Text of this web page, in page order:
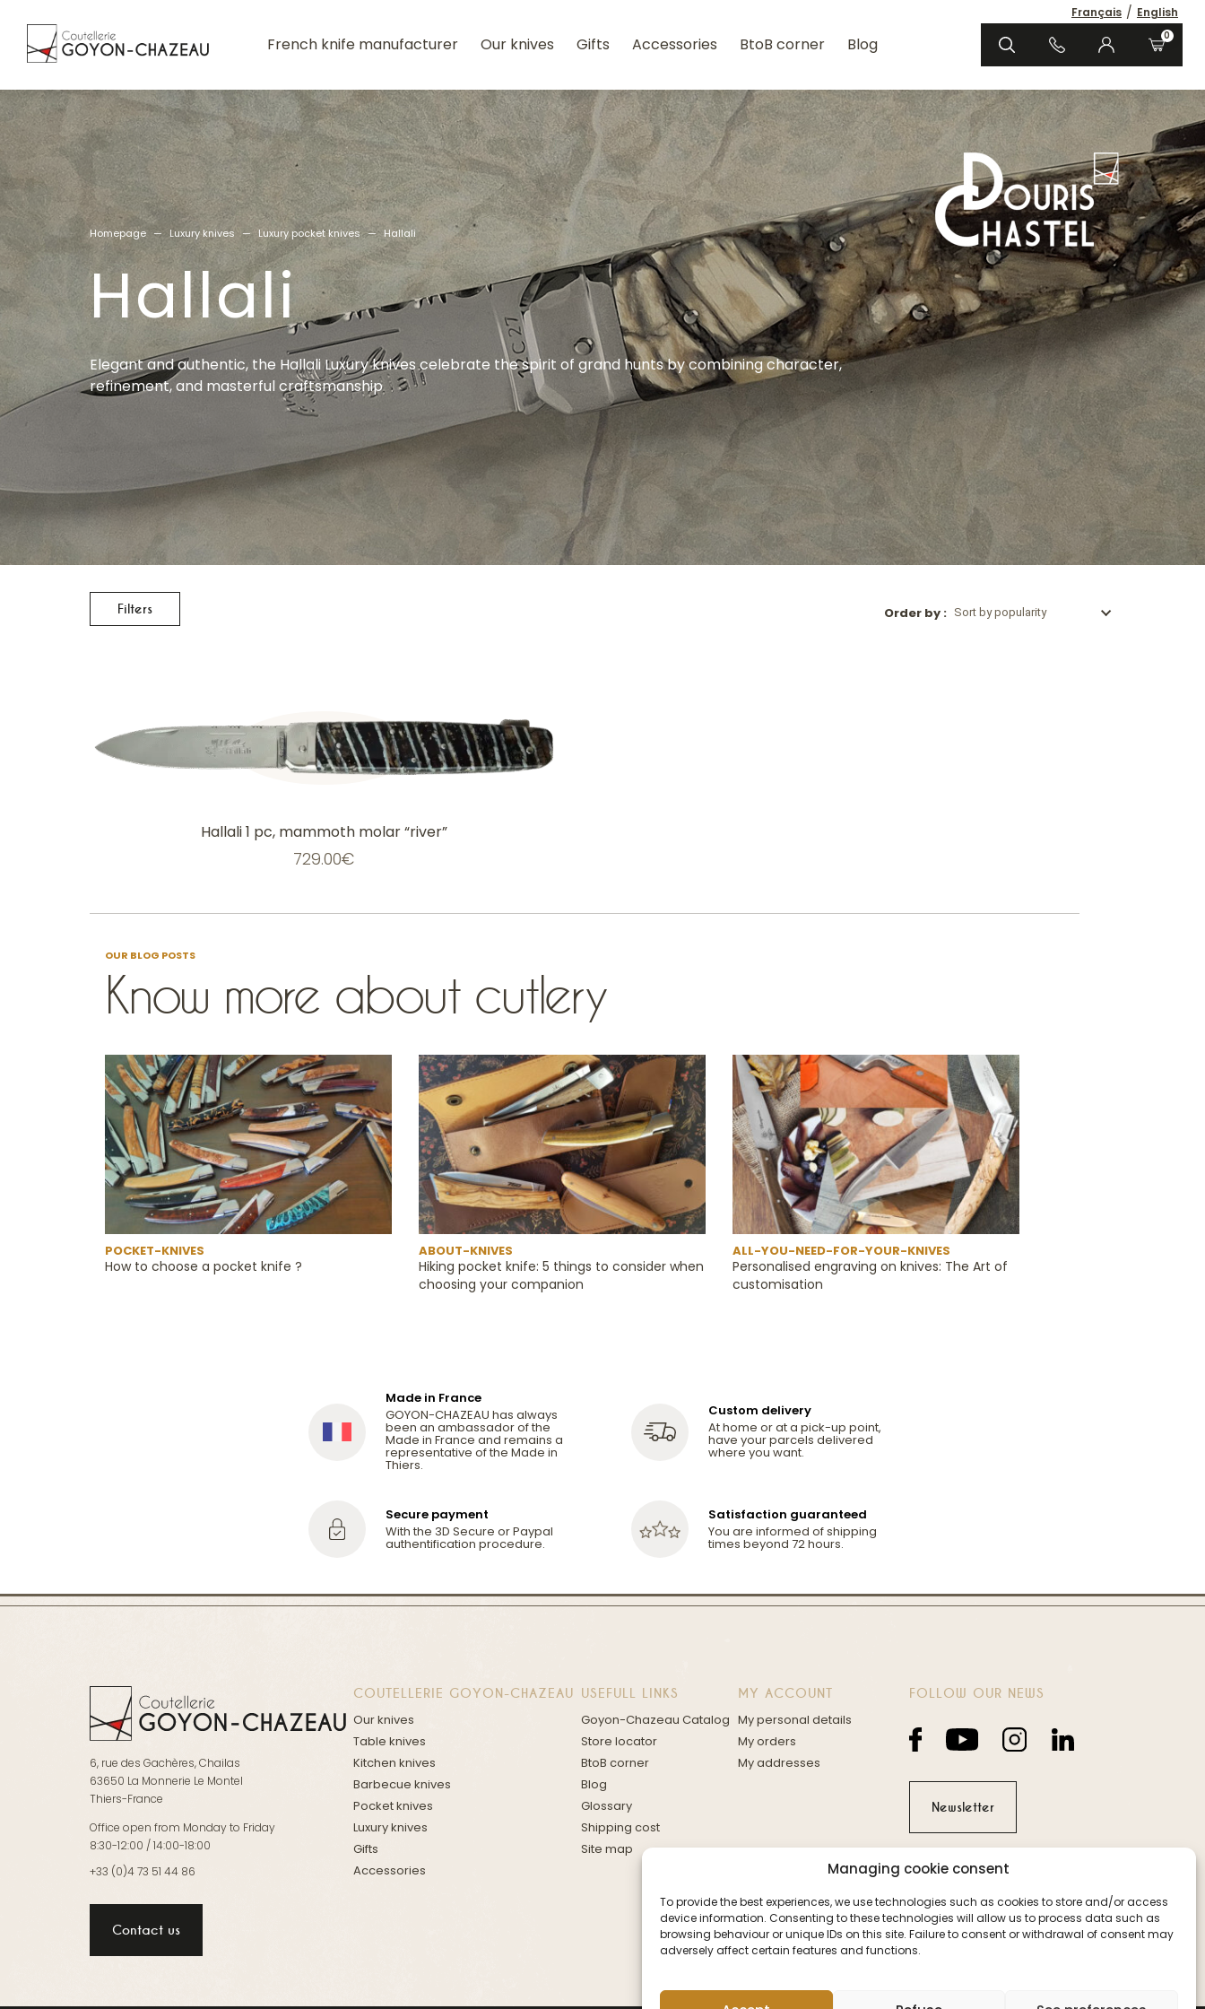
Managing cookie consent
To provide the best experiences, we use technologies such as cookies to store and/or access
device information. Consenting to these technologies will allow us to process data such as
browsing behaviour or unique IDs on this site. Failure to consent or withdrawal of consent may
adversely affect certain features and functions.
French knife manufacturer Our knives Gifts Accessories BtoB corner Blog
Français / English
0
Homepage — Luxury knives — Luxury pocket knives — Hallali
Hallali
Elegant and authentic, the Hallali Luxury knives celebrate the spirit of grand hunts by combining character,
refinement, and masterful craftsmanship
Filters Order by : Sort by popularity
Hallali 1 pc, mammoth molar “river”
729.00€
OUR BLOG POSTS
Know more about cutlery
POCKET-KNIVES
How to choose a pocket knife ?
ABOUT-KNIVES
Hiking pocket knife: 5 things to consider when
choosing your companion
ALL-YOU-NEED-FOR-YOUR-KNIVES
Personalised engraving on knives: The Art of
customisation
Made in France
GOYON-CHAZEAU has always
been an ambassador of the
Made in France and remains a
representative of the Made in
Thiers.
Custom delivery
At home or at a pick-up point,
have your parcels delivered
where you want.
Secure payment
With the 3D Secure or Paypal
authentification procedure.
Satisfaction guaranteed
You are informed of shipping
times beyond 72 hours.
6, rue des Gachères, Chailas
63650 La Monnerie Le Montel
Thiers-France
Office open from Monday to Friday
8:30-12:00 / 14:00-18:00
+33 (0)4 73 51 44 86
Contact us
COUTELLERIE GOYON-CHAZEAU
Our knives
Table knives
Kitchen knives
Barbecue knives
Pocket knives
Luxury knives
Gifts
Accessories
USEFULL LINKS
Goyon-Chazeau Catalog
Store locator
BtoB corner
Blog
Glossary
Shipping cost
Site map
MY ACCOUNT
My personal details
My orders
My addresses
FOLLOW OUR NEWS
Newsletter